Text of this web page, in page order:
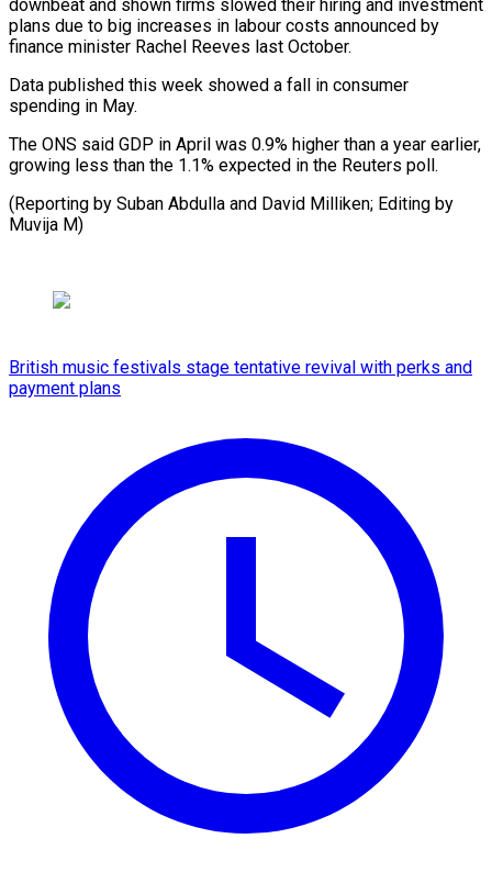
downbeat and shown firms slowed their hiring and investment
plans due to big increases in labour costs announced by
finance minister Rachel Reeves last October.
Data published this week showed a fall in consumer
spending in May.
The ONS said GDP in April was 0.9% higher than a year earlier,
growing less than the 1.1% expected in the Reuters poll.
(Reporting by Suban Abdulla and David Milliken; Editing by
Muvija M)
British music festivals stage tentative revival with perks and
payment plans